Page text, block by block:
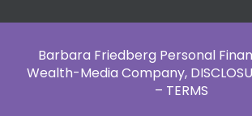
Barbara Friedberg Personal
Wealth-Media Company,
– TERMS